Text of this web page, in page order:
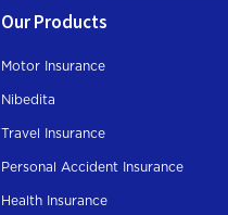
Our Products
Motor Insurance
Nibedita
Travel Insurance
Personal Accident Insurance
Health Insurance